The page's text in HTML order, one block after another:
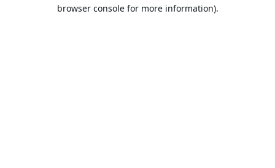
browser console for more information).